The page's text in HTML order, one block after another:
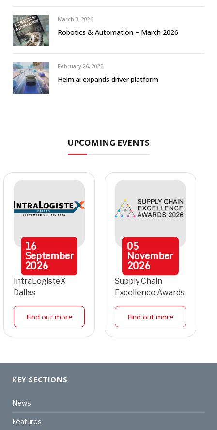
March 3, 2026
Robotics & Automation – March 2026
February 26, 2026
Helm.ai expands driver platform
UPCOMING EVENTS
16
September
2026
IntraLogisteX
Dallas
Find out more
05
November
2026
Supply Chain
Excellence Awards
Find out more
KEY SECTIONS
News
Features